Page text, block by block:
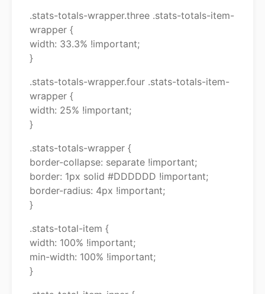
.stats-totals-wrapper.three .stats-totals-item-
wrapper {
width: 33.3% !important;
}
.stats-totals-wrapper.four .stats-totals-item-
wrapper {
width: 25% !important;
}
.stats-totals-wrapper {
border-collapse: separate !important;
border: 1px solid #DDDDDD !important;
border-radius: 4px !important;
}
.stats-total-item {
width: 100% !important;
min-width: 100% !important;
}